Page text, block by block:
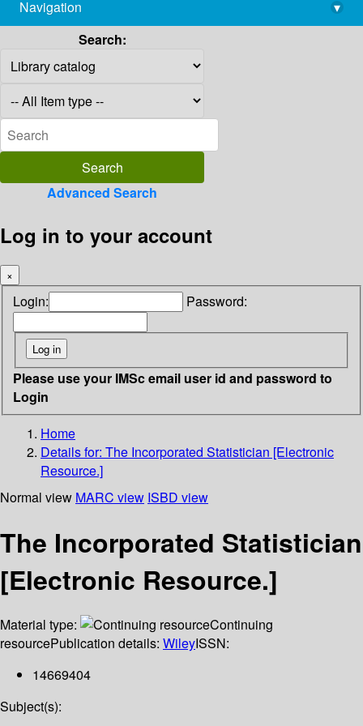
library@imsc.res.in
Navigation
▾
Search:
Advanced Search
Log in to your account
×
Login: Password:
Please use your IMSc email user id and password to
Login
Home
Details for: The Incorporated Statistician [Electronic
Resource.]
Normal view MARC view ISBD view
The Incorporated Statistician
[Electronic Resource.]
Material type:
Continuing
resourcePublication details: WileyISSN:
14669404
Subject(s):